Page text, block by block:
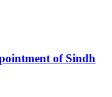
of Sindh